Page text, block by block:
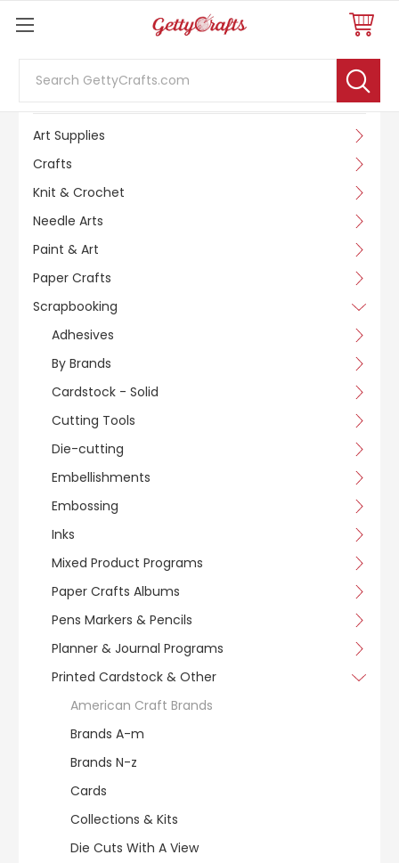
SHOP BY CATEGORY
Art Supplies
Crafts
Knit & Crochet
Needle Arts
Paint & Art
Paper Crafts
Scrapbooking
Adhesives
By Brands
Cardstock - Solid
Cutting Tools
Die-cutting
Embellishments
Embossing
Inks
Mixed Product Programs
Paper Crafts Albums
Pens Markers & Pencils
Planner & Journal Programs
Printed Cardstock & Other
American Craft Brands
Brands A-m
Brands N-z
Cards
Collections & Kits
Die Cuts With A View